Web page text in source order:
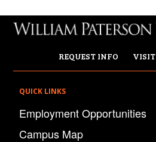
REQUEST INFO VISIT
QUICK LINKS
Employment Opportunities
Campus Map